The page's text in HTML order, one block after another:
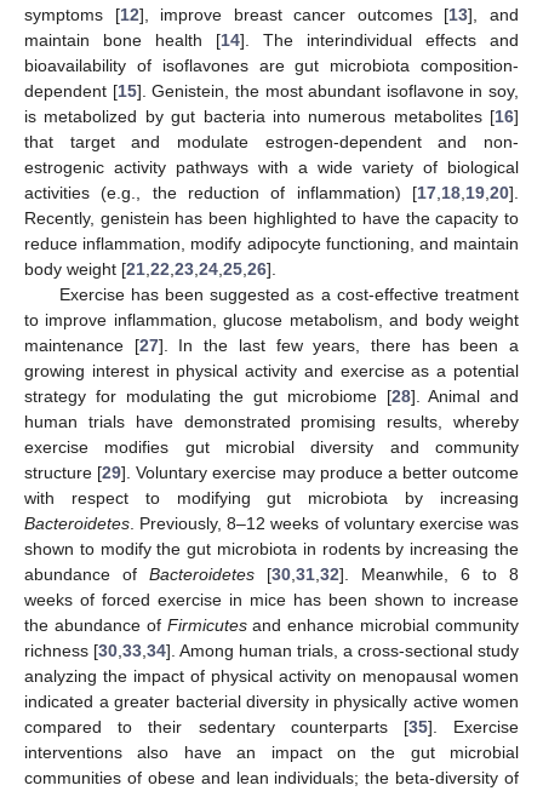
symptoms [12], improve breast cancer outcomes [13], and
maintain bone health [14]. The interindividual effects and
bioavailability of isoflavones are gut microbiota composition-
dependent [15]. Genistein, the most abundant isoflavone in soy,
is metabolized by gut bacteria into numerous metabolites [16]
that target and modulate estrogen-dependent and non-
estrogenic activity pathways with a wide variety of biological
activities (e.g., the reduction of inflammation) [17 18 19 20].
Recently, genistein has been highlighted to have the capacity to
reduce inflammation, modify adipocyte functioning, and maintain
body weight [21 22 23 24 25 26].
Exercise has been suggested as a cost-effective treatment
to improve inflammation, glucose metabolism, and body weight
maintenance [27]. In the last few years, there has been a
growing interest in physical activity and exercise as a potential
strategy for modulating the gut microbiome [28]. Animal and
human trials have demonstrated promising results, whereby
exercise modifies gut microbial diversity and community
structure [29]. Voluntary exercise may produce a better outcome
with respect to modifying gut microbiota by increasing
Bacteroidetes . Previously, 8–12 weeks of voluntary exercise was
shown to modify the gut microbiota in rodents by increasing the
abundance of Bacteroidetes [30 31 32]. Meanwhile, 6 to 8
weeks of forced exercise in mice has been shown to increase
the abundance of Firmicutesand enhance microbial community
richness [30 33 34]. Among human trials, a cross-sectional study
analyzing the impact of physical activity on menopausal women
indicated a greater bacterial diversity in physically active women
compared to their sedentary counterparts [35]. Exercise
interventions also have an impact on the gut microbial
communities of obese and lean individuals; the beta-diversity of